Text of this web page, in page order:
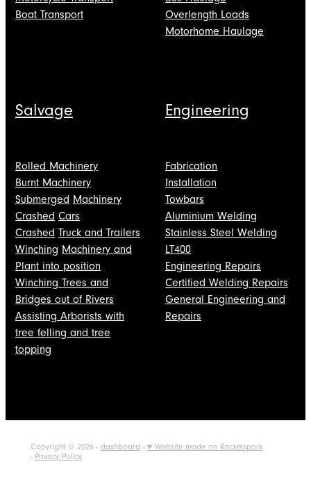
Boat Transport
Overlength Loads
Motorhome Haulage
Salvage
Rolled Machinery
Burnt Machinery
Submerged Machinery
Crashed Cars
Crashed Truck and Trailers
Winching Machinery and
Plant into position
Winching Trees and
Bridges out of Rivers
Assisting Arborists with
tree felling and tree
topping
Engineering
Fabrication
Installation
Towbars
Aluminium Welding
Stainless Steel Welding
LT400
Engineering Repairs
Certified Welding Repairs
General Engineering and
Repairs
Copyright © 2026 - dashboard - ♥ Website made on Rocketspark
- Privacy Policy